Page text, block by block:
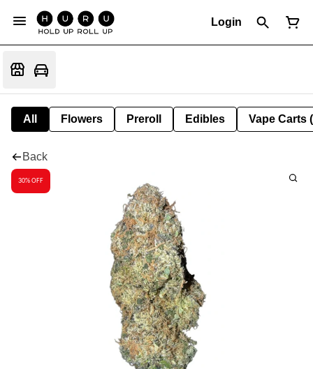
Login
All Flowers Preroll Edibles Vape Carts
Back
30% OFF